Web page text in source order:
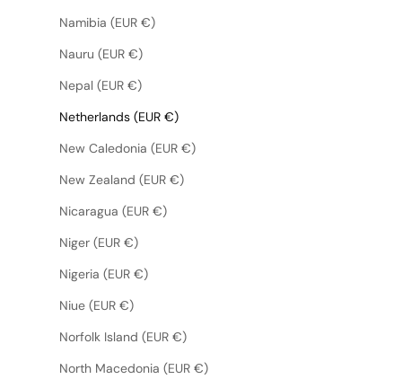
Namibia (EUR €)
Nauru (EUR €)
Nepal (EUR €)
Netherlands (EUR €)
New Caledonia (EUR €)
New Zealand (EUR €)
Nicaragua (EUR €)
Niger (EUR €)
Nigeria (EUR €)
Niue (EUR €)
Norfolk Island (EUR €)
North Macedonia (EUR €)